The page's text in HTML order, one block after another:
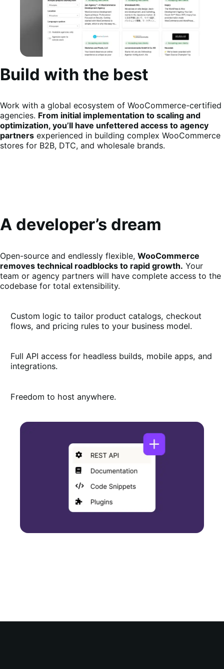
Build with the best
Work with a global ecosystem of WooCommerce-certified
agencies. From initial implementation to scaling and
optimization, you’ll have unfettered access to agency
partners experienced in building complex WooCommerce
stores for B2B, DTC, and wholesale brands.
A developer’s dream
Open-source and endlessly flexible, WooCommerce
removes technical roadblocks to rapid growth. Your
team or agency partners will have complete access to the
codebase for total extensibility.
Custom logic to tailor product catalogs, checkout
flows, and pricing rules to your business model.
Full API access for headless builds, mobile apps, and
integrations.
Freedom to host anywhere.